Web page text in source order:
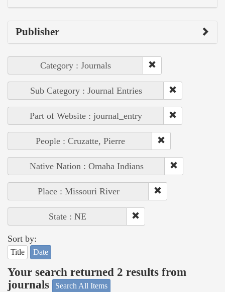
Publisher
Category : Journals
Sub Category : Journal Entries
Part of Website : journal_entry
People : Cruzatte, Pierre
Native Nation : Omaha Indians
Place : Missouri River
State : NE
Sort by:
Title Date
Your search returned 2 results from
journals
Search All Items